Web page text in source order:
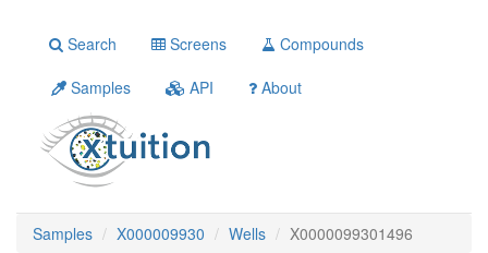
Search Screens
Compounds
Samples
API About
Samples X000009930 Wells X0000099301496